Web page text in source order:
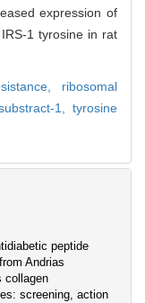
expression of
1 tyrosine in rat
ribosomal
1,tyrosine
peptide
Andrias
collagen
screening, action